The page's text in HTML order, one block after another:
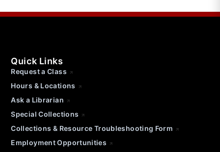
Quick Links
Request a Class
Hours & Locations
Ask a Librarian
Special Collections
Collections & Resource Troubleshooting Form
Employment Opportunities